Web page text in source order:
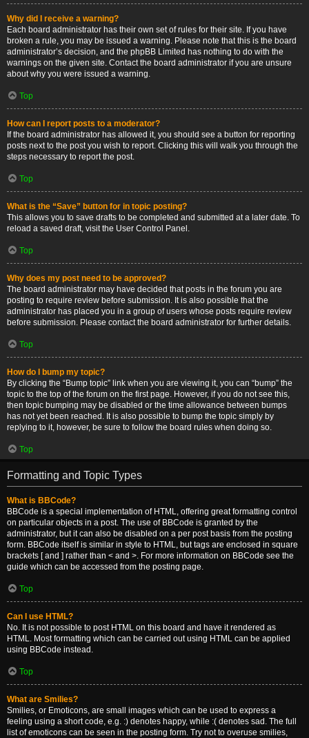
Why did I receive a warning?
Each board administrator has their own set of rules for their site. If you have
broken a rule, you may be issued a warning. Please note that this is the board
administrator’s decision, and the phpBB Limited has nothing to do with the
warnings on the given site. Contact the board administrator if you are unsure
about why you were issued a warning.
Top
How can I report posts to a moderator?
If the board administrator has allowed it, you should see a button for reporting
posts next to the post you wish to report. Clicking this will walk you through the
steps necessary to report the post.
Top
What is the “Save” button for in topic posting?
This allows you to save drafts to be completed and submitted at a later date. To
reload a saved draft, visit the User Control Panel.
Top
Why does my post need to be approved?
The board administrator may have decided that posts in the forum you are
posting to require review before submission. It is also possible that the
administrator has placed you in a group of users whose posts require review
before submission. Please contact the board administrator for further details.
Top
How do I bump my topic?
By clicking the “Bump topic” link when you are viewing it, you can “bump” the
topic to the top of the forum on the first page. However, if you do not see this,
then topic bumping may be disabled or the time allowance between bumps
has not yet been reached. It is also possible to bump the topic simply by
replying to it, however, be sure to follow the board rules when doing so.
Top
Formatting and Topic Types
What is BBCode?
BBCode is a special implementation of HTML, offering great formatting control
on particular objects in a post. The use of BBCode is granted by the
administrator, but it can also be disabled on a per post basis from the posting
form. BBCode itself is similar in style to HTML, but tags are enclosed in square
brackets [ and ] rather than < and >. For more information on BBCode see the
guide which can be accessed from the posting page.
Top
Can I use HTML?
No. It is not possible to post HTML on this board and have it rendered as
HTML. Most formatting which can be carried out using HTML can be applied
using BBCode instead.
Top
What are Smilies?
Smilies, or Emoticons, are small images which can be used to express a
feeling using a short code, e.g. :) denotes happy, while :( denotes sad. The full
list of emoticons can be seen in the posting form. Try not to overuse smilies,